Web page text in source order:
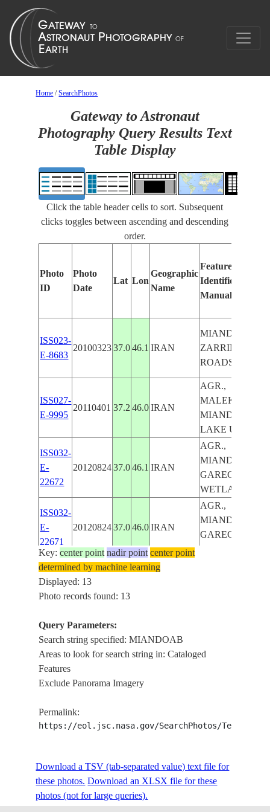
Home /SearchPhotos
Gateway to Astronaut
Photography Query Results Text
Table Display
Click the table header cells to sort. Subsequent
clicks toggles between ascending and descending
order.
Photo
ID
Photo
Date
Lat Lon
Geographic
Name
Features
Identified
Manually
ISS023-
E-8683
20100323 37.0 46.1 IRAN
MIANDOAB,
ZARRINEH R.,
ROADS, AGR.
ISS027-
E-9995
20110401 37.2 46.0 IRAN
AGR.,
MALEKAN,
MIANDOAB,
LAKE URMIA
ISS032-
E-
22672
20120824 37.0 46.1 IRAN
AGR.,
MIANDOAB,
GAREGOSHON
WETLANDS
ISS032-
E-
22671
20120824 37.0 46.0 IRAN
AGR.,
MIANDOAB,
GAREGOSHON
ISS033-
2012091937.0
ISS033-
37.0 46.1
MIANDOAB,
VILLAGES
ISS033-
E-5616
20120919 37.0 46.1IRAN
JIGHATI R.,
TATAO R.,
Key:center point nadir point center point
determined by machine learning
Displayed: 13
Photo records found: 13
Query Parameters:
Search string specified: MIANDOAB
Areas to look for search string in: Cataloged
Features
Exclude Panorama Imagery
Permalink:
https://eol.jsc.nasa.gov/SearchPhotos/
Download a TSV (tab-separated value) text file for
these photos. Download an XLSX file for these
photos (not for large queries).